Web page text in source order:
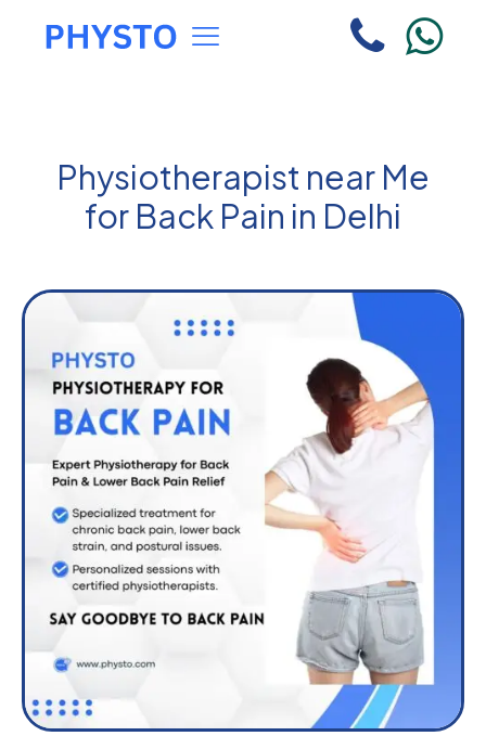
Physiotherapist near Me
for Back Pain in Delhi